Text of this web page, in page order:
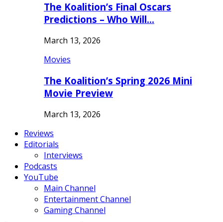
The Koalition’s Final Oscars
Predictions – Who Will…
March 13, 2026
Movies
The Koalition’s Spring 2026 Mini
Movie Preview
March 13, 2026
Reviews
Editorials
Interviews
Podcasts
YouTube
Main Channel
Entertainment Channel
Gaming Channel